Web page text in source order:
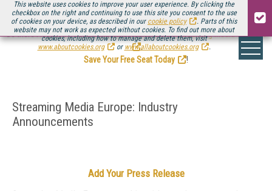
This website uses cookies to improve your user experience. By clicking the
checkbox on the right and continuing to use this site you consent to the use
of cookies on your device, as described in our cookie policy
. Parts of this
website may not work as expected without cookies. To find out more about
cookies, including how to manage and delete them, visit
www.aboutcookies.org
or www.allaboutcookies.org .
Be there August 11-13, for the next installment ofStreaming Media Connect
.
Save Your Free Seat Today
!
Streaming Media Europe: Industry
Announcements
Add Your Press Release